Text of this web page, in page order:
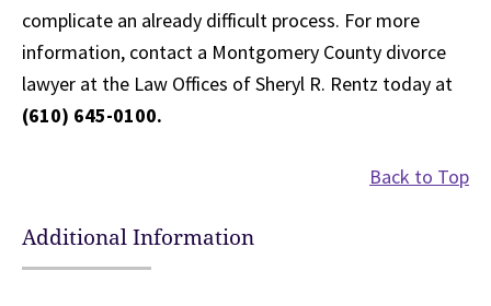
complicate an already difficult process. For more
information, contact a Montgomery County divorce
lawyer at the Law Offices of Sheryl R. Rentz today at
(610) 645-0100.
Back to Top
Additional Information